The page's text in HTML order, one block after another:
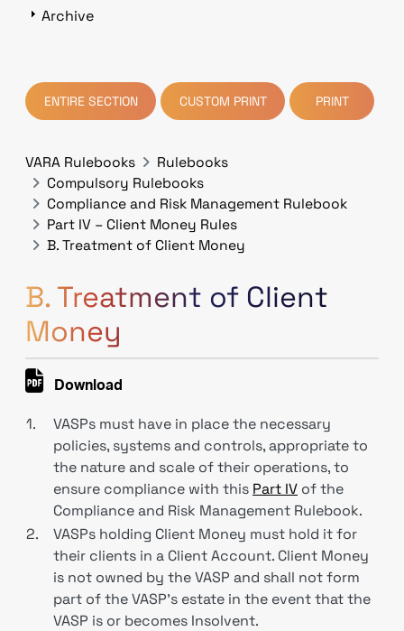
ENTIRE SECTION CUSTOM PRINT PRINT
VARA Rulebooks
Rulebooks
Compulsory Rulebooks
Compliance and Risk Management Rulebook
Part IV – Client Money Rules
B. Treatment of Client Money
B. Treatment of Client
Money
Download
1.
VASPs must have in place the necessary
policies, systems and controls, appropriate to
the nature and scale of their operations, to
ensure compliance with this Part IV of the
Compliance and Risk Management Rulebook.
2.
VASPs holding Client Money must hold it for
their clients in a Client Account. Client Money
is not owned by the VASP and shall not form
part of the VASP’s estate in the event that the
VASP is or becomes Insolvent.
Archive